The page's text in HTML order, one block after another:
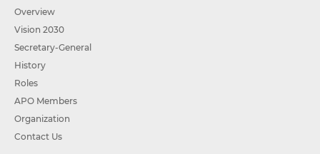
Overview
Vision 2030
Secretary-General
History
Roles
APO Members
Organization
Contact Us